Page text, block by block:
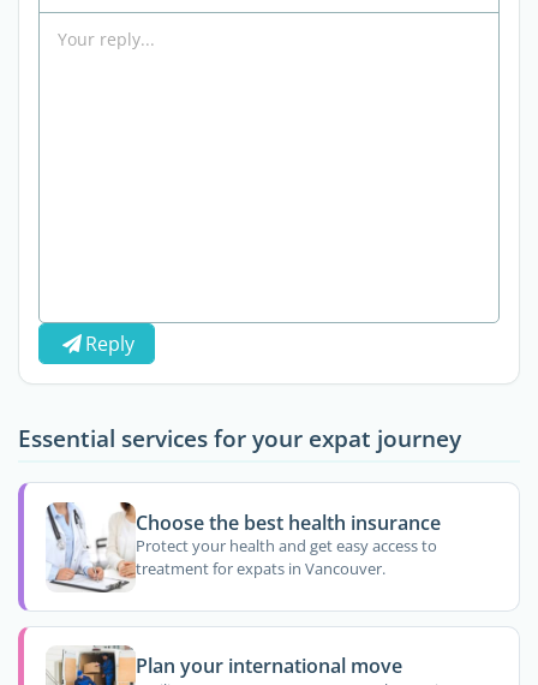
Reply
Essential services for your expat journey
Choose the best health insurance
Protect your health and get easy access to
treatment for expats in Vancouver.
Plan your international move